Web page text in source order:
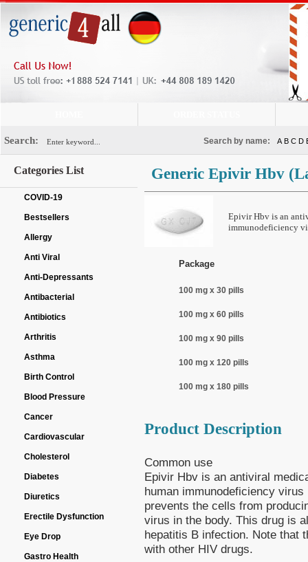
Search: Search by name: A B C D
Categories List
COVID-19
Bestsellers
Allergy
Anti Viral
Anti-Depressants
Antibacterial
Antibiotics
Arthritis
Asthma
Birth Control
Blood Pressure
Cancer
Cardiovascular
Cholesterol
Diabetes
Diuretics
Erectile Dysfunction
Eye Drop
Gastro Health
Generic Epivir Hbv
Epivir Hbv is an
immunodeficiency
Package
100 mg x 30 pills
100 mg x 60 pills
100 mg x 90 pills
100 mg x 120 pills
100 mg x 180 pills
Product Description
Common use
Epivir Hbv is an antiviral
human immunodeficiency
prevents the cells from
virus in the body. This drug is
hepatitis B infection. Note that
with other HIV drugs.